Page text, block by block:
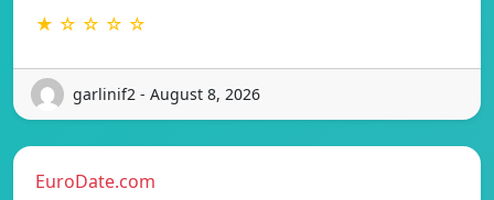
★ ☆ ☆ ☆ ☆
garlinif2 - August 8, 2026
EuroDate.com